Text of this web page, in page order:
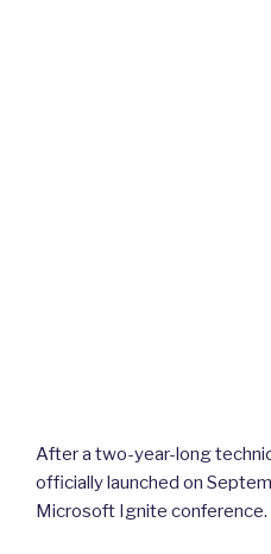
After a two-year-long
officially launched on
Microsoft Ignite conference.